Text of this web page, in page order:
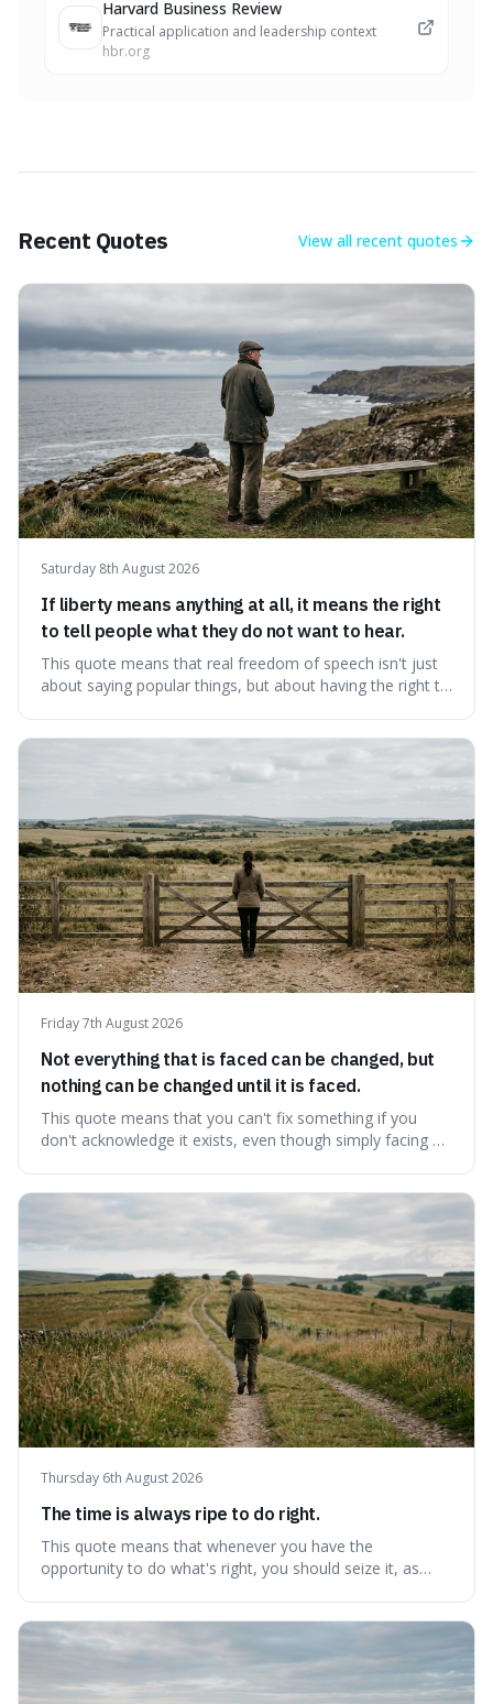
Harvard Business Review
Practical application and leadership context
hbr.org
Recent Quotes View all recent quotes
Saturday 8th August 2026
If liberty means anything at all, it means the right
to tell people what they do not want to hear.
This quote means that real freedom of speech isn't just
about saying popular things, but about having the right to
protects unpopular ideas, rather
Friday 7th August 2026
Not everything that is faced can be changed, but
nothing can be changed until it is faced.
This quote means that you can't fix something if you
don't acknowledge it exists, even though simply facing a
step towards making any real change, as ignoring them
guarantees stagnatio
Thursday 6th August 2026
The time is always ripe to do right.
This quote means that whenever you have the
opportunity to do what's right, you should seize it, as
waiting for the "perfect moment," suggesting that
delaying justice is a form of injustic